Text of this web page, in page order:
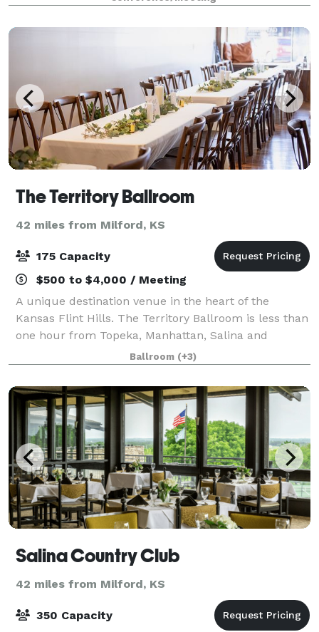
events. Main Area located in our open co
The Territory Ballroom
42 miles from Milford, KS
175 Capacity
$500 to $4,000 / Meeting
A unique destination venue in the heart of the
Kansas Flint Hills. The Territory Ballroom is less than
one hour from Topeka, Manhattan, Salina and
Emporia. Located on historic Main Street, Council
Grove, the 1800s building is an oasis on
Ballroom (+3)
Salina Country Club
42 miles from Milford, KS
350 Capacity